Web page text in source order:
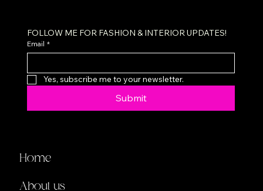
Home
About us
FOLLOW ME FOR FASHION & INTERIOR UPDATES!
Email *
Yes, subscribe me to your newsletter.
Submit